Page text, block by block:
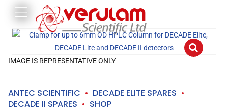
IMAGE IS REPRESENTATIVE ONLY
ANTEC SCIENTIFIC
DECADE ELITE SPARES
DECADE II SPARES
SHOP